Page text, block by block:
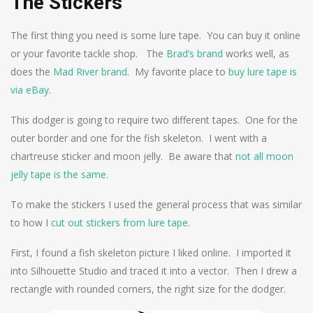
The first thing you need is some lure tape. You can buy it online
or your favorite tackle shop. The Brad’s brand works well, as
does the Mad River brand. My favorite place to buy lure tape is
via eBay.
This dodger is going to require two different tapes. One for the
outer border and one for the fish skeleton. I went with a
chartreuse sticker and moon jelly. Be aware that not all moon
jelly tape is the same.
To make the stickers I used the general process that was similar
to how I cut out stickers from lure tape.
First, I found a fish skeleton picture I liked online. I imported it
into Silhouette Studio and traced it into a vector. Then I drew a
rectangle with rounded corners, the right size for the dodger.